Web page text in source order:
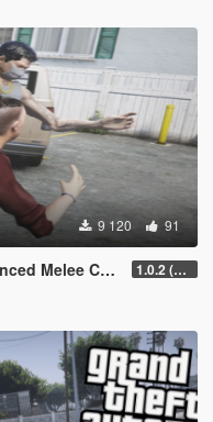
9 120 91
Pack #2" 1.0.2 (updated for latest version)